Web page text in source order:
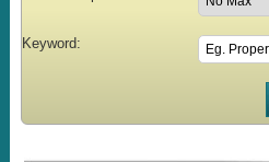
Keyword: